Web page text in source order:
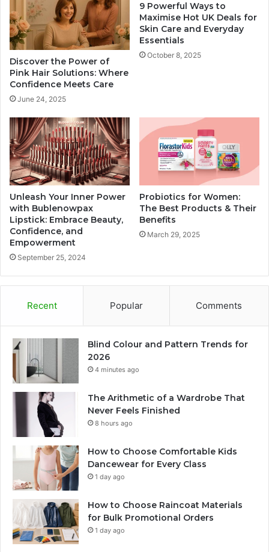
Discover the Power of
Pink Hair Solutions: Where
Confidence Meets Care
June 24, 2025
9 Powerful Ways to
Maximise Hot UK Deals for
Skin Care and Everyday
Essentials
October 8, 2025
Unleash Your Inner Power
with Bublenowpax
Lipstick: Embrace Beauty,
Confidence, and
Empowerment
September 25, 2024
Probiotics for Women:
The Best Products & Their
Benefits
March 29, 2025
Recent Popular Comments
Blind Colour and Pattern Trends for
2026
4 minutes ago
The Arithmetic of a Wardrobe That
Never Feels Finished
8 hours ago
How to Choose Comfortable Kids
Dancewear for Every Class
1 day ago
How to Choose Raincoat Materials
for Bulk Promotional Orders
1 day ago